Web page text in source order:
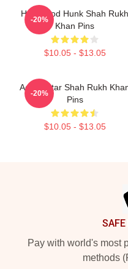
Hollywood Hunk Shah Rukh
Khan Pins
$10.05 - $13.05
-20%
Action Star Shah Rukh
Pins
$10.05 - $13.05
-20%
Pay with world's most
methods